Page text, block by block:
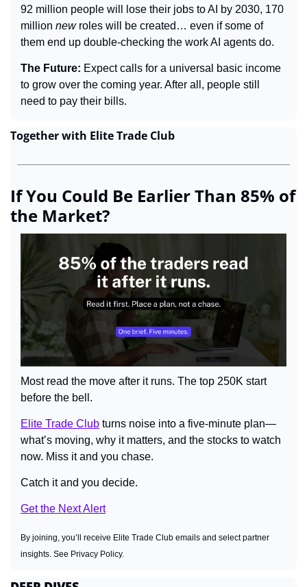
92 million people will lose their jobs to AI by 2030, 170
million new roles will be created… even if some of
them end up double-checking the work AI agents do.
The Future: Expect calls for a universal basic income
to grow over the coming year. After all, people still
need to pay their bills.
Together with Elite Trade Club
If You Could Be Earlier Than 85% of
the Market?
Most read the move after it runs. The top 250K start
before the bell.
Elite Trade Club turns noise into a five-minute plan—
what’s moving, why it matters, and the stocks to watch
now. Miss it and you chase.
Catch it and you decide.
Get the Next Alert
By joining, you’ll receive Elite Trade Club emails and select partner
insights. See Privacy Policy.